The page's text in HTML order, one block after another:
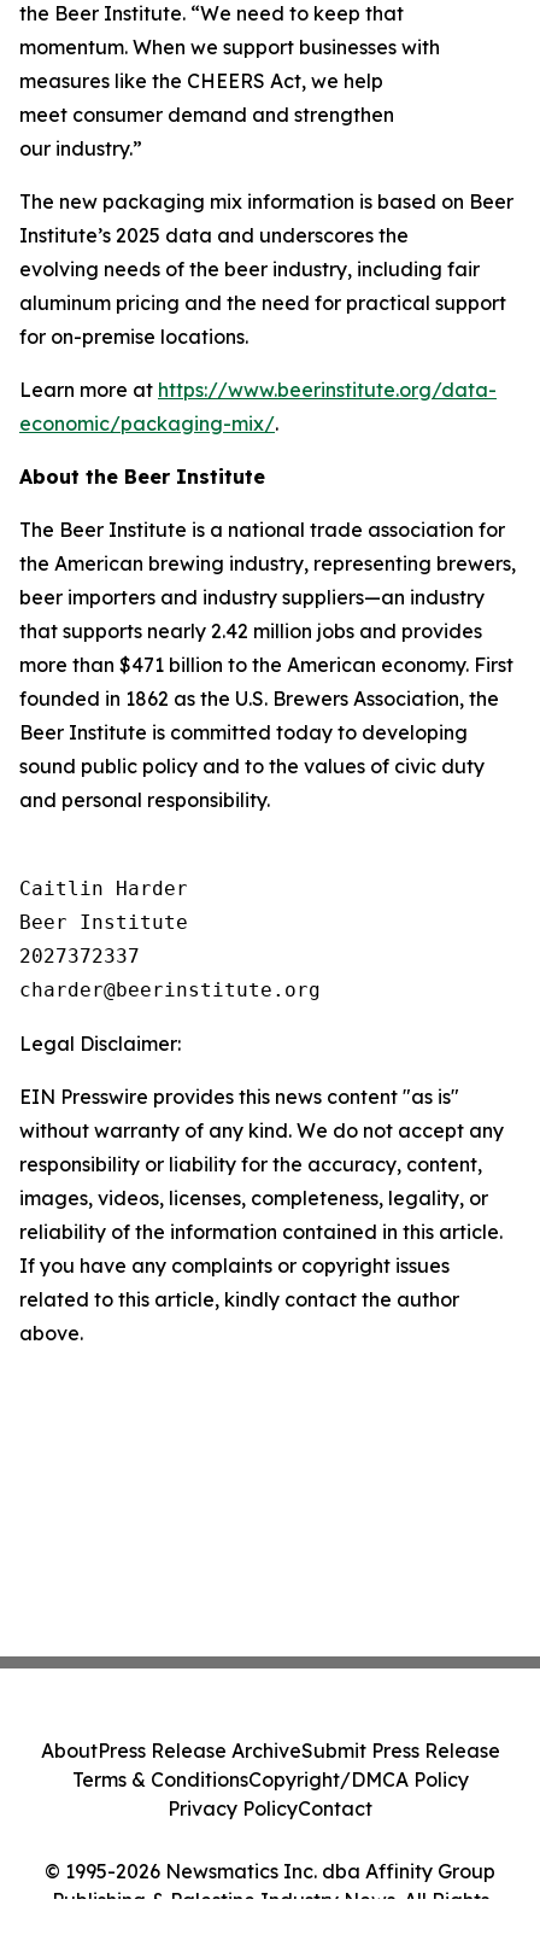
the Beer Institute. “We need to keep that
momentum. When we support businesses with
measures like the CHEERS Act, we help
meet consumer demand and strengthen
our industry.”
The new packaging mix information is based on Beer
Institute’s 2025 data and underscores the
evolving needs of the beer industry, including fair
aluminum pricing and the need for practical support
for on-premise locations.
Learn more at https://www.beerinstitute.org/data-
economic/packaging-mix/.
About the Beer Institute
The Beer Institute is a national trade association for
the American brewing industry, representing brewers,
beer importers and industry suppliers—an industry
that supports nearly 2.42 million jobs and provides
more than $471 billion to the American economy. First
founded in 1862 as the U.S. Brewers Association, the
Beer Institute is committed today to developing
sound public policy and to the values of civic duty
and personal responsibility.
Caitlin Harder
Beer Institute
2027372337
Legal Disclaimer:
EIN Presswire provides this news content "as is"
without warranty of any kind. We do not accept any
responsibility or liability for the accuracy, content,
images, videos, licenses, completeness, legality, or
reliability of the information contained in this article.
If you have any complaints or copyright issues
related to this article, kindly contact the author
above.
© 1995-2026 Newsmatics Inc. dba Affinity Group
Publishing & Palestine Industry News. All Rights
AboutPress Release ArchiveSubmit Press Release
Terms & ConditionsCopyright/DMCA Policy
Privacy PolicyContact